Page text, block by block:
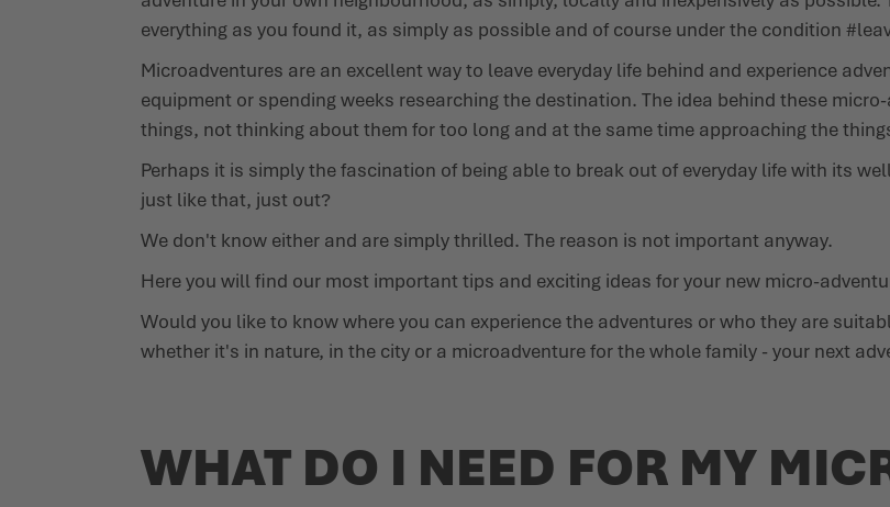
everything as you found it, as simply as possible and of course under the condition
Microadventures are an excellent way to leave everyday life behind and experience
equipment or spending weeks researching the destination. The idea behind these
things, not thinking about them for too long and at the same time approaching the
Perhaps it is simply the fascination of being able to break out of everyday life with its
just like that, just out?
We don't know either and are simply thrilled. The reason is not important anyway.
Here you will find our most important tips and exciting ideas for your new micro-
Would you like to know where you can experience the adventures or who they are
whether it's in nature, in the city or a microadventure for the whole family - your next
WHAT DO I NEED FOR MY